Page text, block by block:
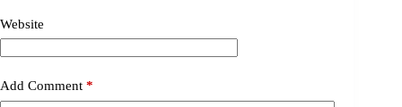
Website
Add Comment *